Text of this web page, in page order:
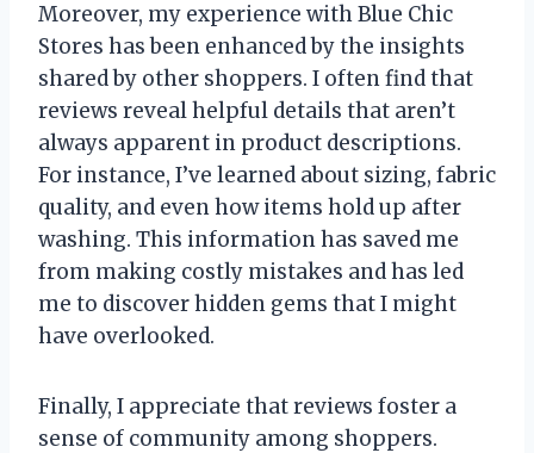
Moreover, my experience with Blue Chic
Stores has been enhanced by the insights
shared by other shoppers. I often find that
reviews reveal helpful details that aren’t
always apparent in product descriptions.
For instance, I’ve learned about sizing, fabric
quality, and even how items hold up after
washing. This information has saved me
from making costly mistakes and has led
me to discover hidden gems that I might
have overlooked.
Finally, I appreciate that reviews foster a
sense of community among shoppers.